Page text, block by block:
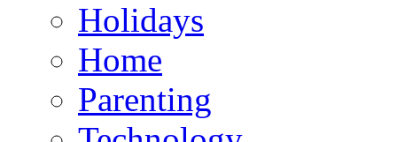
Holidays
Home
Parenting